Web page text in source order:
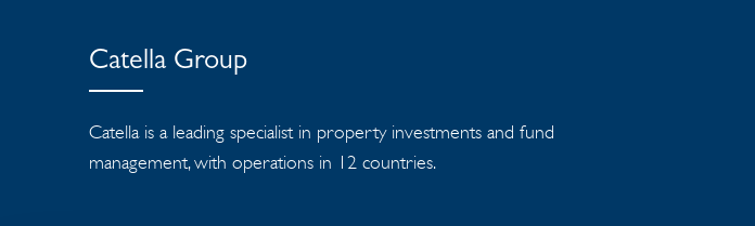
Catella Group
Catella is a leading specialist in property investments and fund
management, with operations in 12 countries.